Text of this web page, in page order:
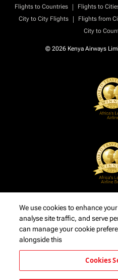
Flights to Countries | Flights to
City to City Flights
| Flights from
City to
© 2026 Kenya Airways
We use cookies to enhance
analyse site traffic, and serve
can manage your cookie
alongside this
Cookies